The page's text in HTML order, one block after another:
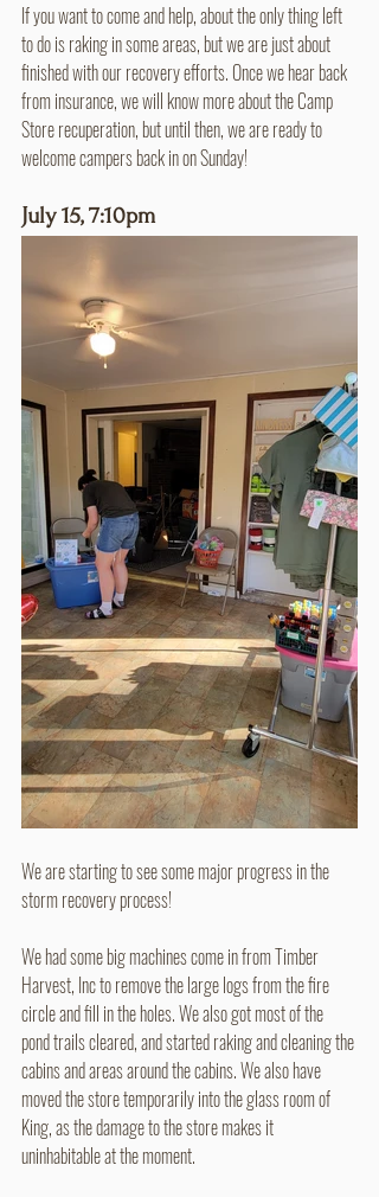
If you want to come and help, about the only thing left
to do is raking in some areas, but we are just about
finished with our recovery efforts. Once we hear back
from insurance, we will know more about the Camp
Store recuperation, but until then, we are ready to
welcome campers back in on Sunday!
July 15, 7:10pm
We are starting to see some major progress in the
storm recovery process!
We had some big machines come in from Timber
Harvest, Inc to remove the large logs from the fire
circle and fill in the holes. We also got most of the
pond trails cleared, and started raking and cleaning the
cabins and areas around the cabins. We also have
moved the store temporarily into the glass room of
King, as the damage to the store makes it
uninhabitable at the moment.